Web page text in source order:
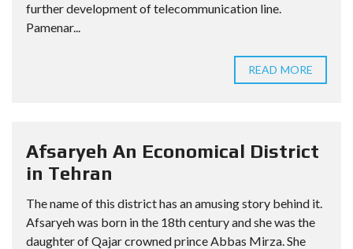
further development of telecommunication line.
Pamenar...
READ MORE
Afsaryeh An Economical District
in Tehran
The name of this district has an amusing story behind it.
Afsaryeh was born in the 18th century and she was the
daughter of Qajar crowned prince Abbas Mirza. She